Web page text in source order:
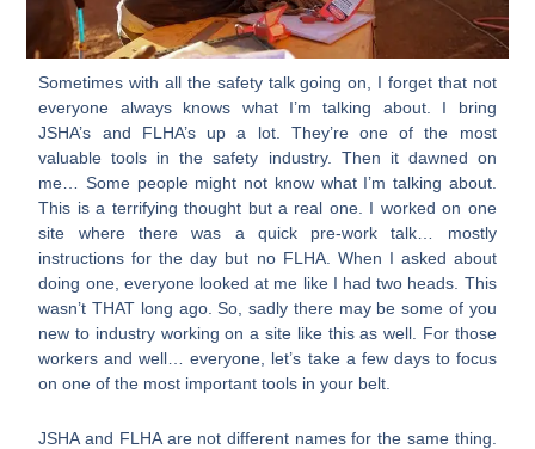
Sometimes with all the safety talk going on, I forget that not
everyone always knows what I’m talking about. I bring
JSHA’s and FLHA’s up a lot. They’re one of the most
valuable tools in the safety industry. Then it dawned on
me… Some people might not know what I’m talking about.
This is a terrifying thought but a real one. I worked on one
site where there was a quick pre-work talk… mostly
instructions for the day but no FLHA. When I asked about
doing one, everyone looked at me like I had two heads. This
wasn’t THAT long ago. So, sadly there may be some of you
new to industry working on a site like this as well. For those
workers and well… everyone, let’s take a few days to focus
on one of the most important tools in your belt.
JSHA and FLHA are not different names for the same thing.